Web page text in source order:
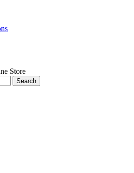
Store
Search